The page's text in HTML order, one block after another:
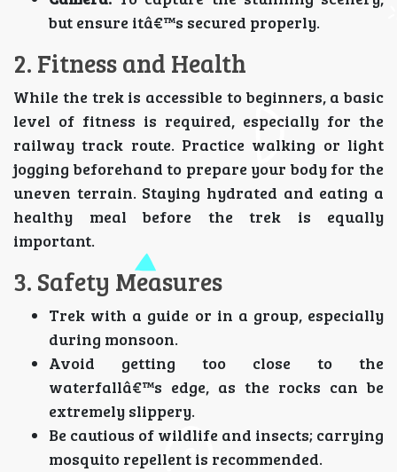
but ensure itâ€™s secured properly.
2. Fitness and Health
While the trek is accessible to beginners, a basic
level of fitness is required, especially for the
railway track route. Practice walking or light
jogging beforehand to prepare your body for the
uneven terrain. Staying hydrated and eating a
healthy meal before the trek is equally
important.
3. Safety Measures
Trek with a guide or in a group, especially
during monsoon.
Avoid getting too close to the
waterfallâ€™s edge, as the rocks can be
extremely slippery.
Be cautious of wildlife and insects; carrying
mosquito repellent is recommended.